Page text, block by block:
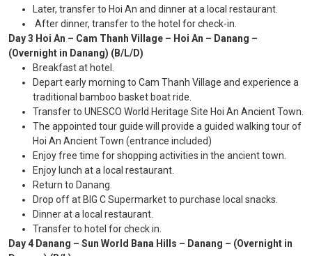
Later, transfer to Hoi An and dinner at a local restaurant.
After dinner, transfer to the hotel for check-in.
Day 3 Hoi An – Cam Thanh Village – Hoi An – Danang –
(Overnight in Danang) (B/L/D)
Breakfast at hotel.
Depart early morning to Cam Thanh Village and experience a
traditional bamboo basket boat ride.
Transfer to UNESCO World Heritage Site Hoi An Ancient Town.
The appointed tour guide will provide a guided walking tour of
Hoi An Ancient Town (entrance included)
Enjoy free time for shopping activities in the ancient town.
Enjoy lunch at a local restaurant.
Return to Danang.
Drop off at BIG C Supermarket to purchase local snacks.
Dinner at a local restaurant.
Transfer to hotel for check in.
Day 4 Danang – Sun World Bana Hills – Danang – (Overnight in